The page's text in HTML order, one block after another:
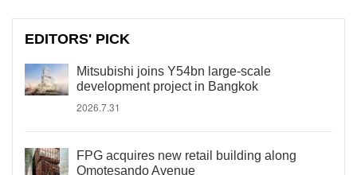
EDITORS' PICK
Mitsubishi joins Y54bn large-scale
development project in Bangkok
2026.7.31
FPG acquires new retail building along
Omotesando Avenue